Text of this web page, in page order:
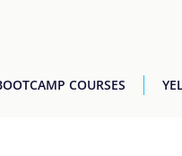
COURSES